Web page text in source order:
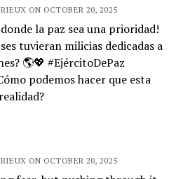
ON OCTOBER 20, 2025
la paz sea una prioridad!
tuvieran milicias dedicadas a
🌎💖 #EjércitoDePaz
podemos hacer que esta
ON OCTOBER 20, 2025